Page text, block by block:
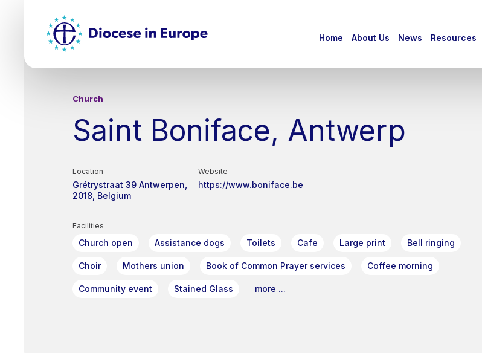
Top
navigation
Home About Us News Resources
Church
Saint Boniface, Antwerp
Location
Grétrystraat 39 Antwerpen
2018 Belgium
Website
https://www.boniface.be
Facilities
Church open Assistance dogs Toilets Cafe Large print Bell ringing
Choir Mothers union Book of Common Prayer services Coffee morning
Community event Stained Glass more ...